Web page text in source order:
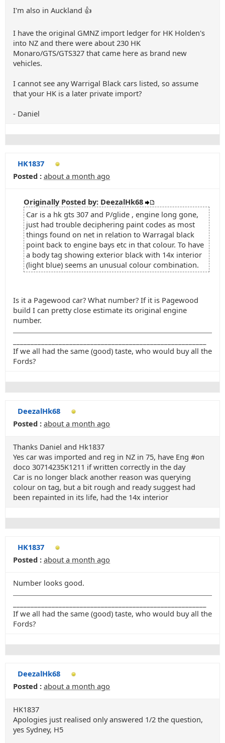
I'm also in Auckland 👍
I have the original GMNZ import ledger for HK Holden's
into NZ and there were about 230 HK
Monaro/GTS/GTS327 that came here as brand new
vehicles.
I cannot see any Warrigal Black cars listed, so assume
that your HK is a later private import?
- Daniel
HK1837
Posted : about a month ago
Originally Posted by: DeezalHk68
Car is a hk gts 307 and P/glide , engine long gone,
just had trouble deciphering paint codes as most
things found on net in relation to Warragal black
point back to engine bays etc in that colour. To have
a body tag showing exterior black with 14x interior
(light blue) seems an unusual colour combination.
Is it a Pagewood car? What number? If it is Pagewood
build I can pretty close estimate its original engine
number.
If we all had the same (good) taste, who would buy all the
Fords?
DeezalHk68
Posted : about a month ago
Thanks Daniel and Hk1837
Yes car was imported and reg in NZ in 75, have Eng #on
doco 30714235K1211 if written correctly in the day
Car is no longer black another reason was querying
colour on tag, but a bit rough and ready suggest had
been repainted in its life, had the 14x interior
HK1837
Posted : about a month ago
Number looks good.
If we all had the same (good) taste, who would buy all the
Fords?
DeezalHk68
Posted : about a month ago
HK1837
Apologies just realised only answered 1/2 the question,
yes Sydney, H5